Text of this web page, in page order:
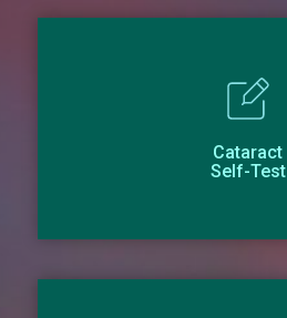
Cataract
Self-Test